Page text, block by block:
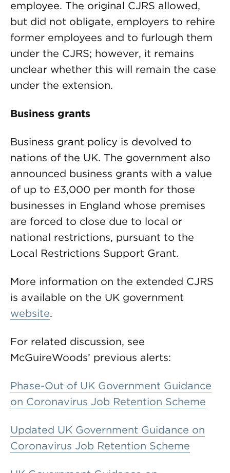
employee. The original CJRS allowed,
but did not obligate, employers to rehire
former employees and to furlough them
under the CJRS; however, it remains
unclear whether this will remain the case
under the extension.
Business grants
Business grant policy is devolved to
nations of the UK. The government also
announced business grants with a value
of up to £3,000 per month for those
businesses in England whose premises
are forced to close due to local or
national restrictions, pursuant to the
Local Restrictions Support Grant.
More information on the extended CJRS
is available on the UK government
website.
For related discussion, see
McGuireWoods’ previous alerts:
Phase-Out of UK Government Guidance
on Coronavirus Job Retention Scheme
Updated UK Government Guidance on
Coronavirus Job Retention Scheme